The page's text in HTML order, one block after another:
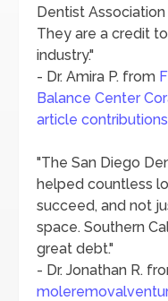
Dentist
They are a credit
industry."
- Dr. Amira P. from
Balance Center
article contributions
"The San Diego
helped countless
succeed, and not
space. Southern
great debt."
- Dr. Jonathan R.